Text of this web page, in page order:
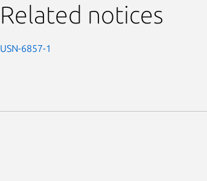
Related notices
USN-6857-1